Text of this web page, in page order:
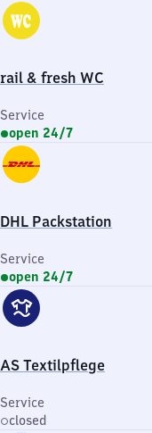
rail & fresh WC
Service
open 24/7
DHL Packstation
Service
open 24/7
AS Textilpflege
Service
closed